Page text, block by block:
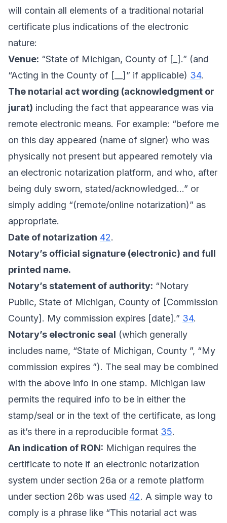
will contain all elements of a traditional notarial
certificate plus indications of the electronic
nature:
Venue: “State of Michigan, County of [_].” (and
“Acting in the County of [__]” if applicable) 34.
The notarial act wording (acknowledgment or
jurat) including the fact that appearance was via
remote electronic means. For example: “before me
on this day appeared (name of signer) who was
physically not present but appeared remotely via
an electronic notarization platform, and who, after
being duly sworn, stated/acknowledged...” or
simply adding “(remote/online notarization)” as
appropriate.
Date of notarization 42.
Notary’s official signature (electronic) and full
printed name.
Notary’s statement of authority: “Notary
Public, State of Michigan, County of [Commission
County]. My commission expires [date].” 34.
Notary’s electronic seal (which generally
includes name, “State of Michigan, County ”, “My
commission expires ”). The seal may be combined
with the above info in one stamp. Michigan law
permits the required info to be in either the
stamp/seal or in the text of the certificate, as long
as it’s there in a reproducible format 35.
An indication of RON: Michigan requires the
certificate to note if an electronic notarization
system under section 26a or a remote platform
under section 26b was used 42. A simple way to
comply is a phrase like “This notarial act was